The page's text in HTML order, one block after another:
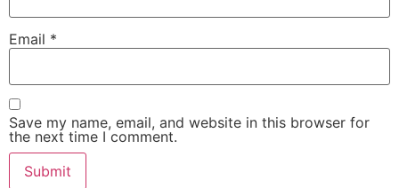
Email *
Save my name, email, and website in this browser for
the next time I comment.